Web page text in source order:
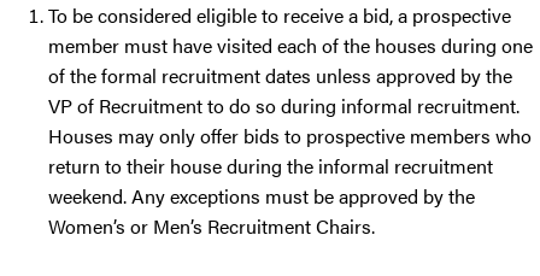
To be considered eligible to receive a bid, a prospective
member must have visited each of the houses during one
of the formal recruitment dates unless approved by the
VP of Recruitment to do so during informal recruitment.
Houses may only offer bids to prospective members who
return to their house during the informal recruitment
weekend. Any exceptions must be approved by the
Women’s or Men’s Recruitment Chairs.